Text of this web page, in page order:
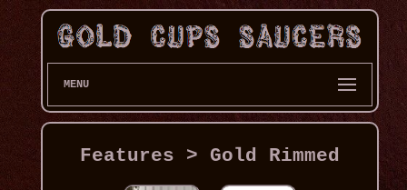
MENU
Features > Gold Rimmed